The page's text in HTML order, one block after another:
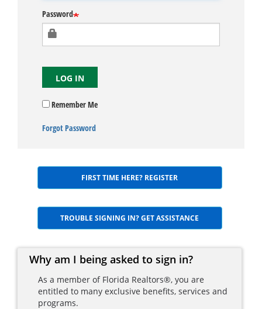
Password
LOG IN
Remember Me
Forgot Password
FIRST TIME HERE? REGISTER
TROUBLE SIGNING IN? GET ASSISTANCE
Why am I being asked to sign in?
As a member of Florida Realtors®, you are
entitled to many exclusive benefits, services and
programs.